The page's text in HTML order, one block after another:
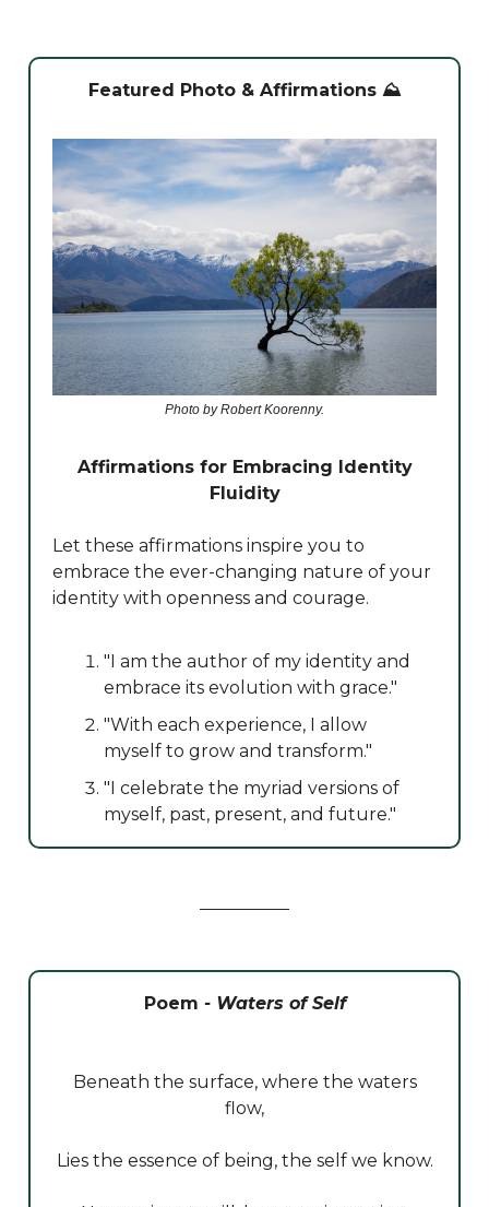
Featured Photo & Affirmations ⛰️
Photo by Robert Koorenny.
Affirmations for Embracing Identity
Fluidity
Let these affirmations inspire you to
embrace the ever-changing nature of your
identity with openness and courage.
"I am the author of my identity and
embrace its evolution with grace."
"With each experience, I allow
myself to grow and transform."
"I celebrate the myriad versions of
myself, past, present, and future."
Poem - Waters of Self
Beneath the surface, where the waters
flow,
Lies the essence of being, the self we know.